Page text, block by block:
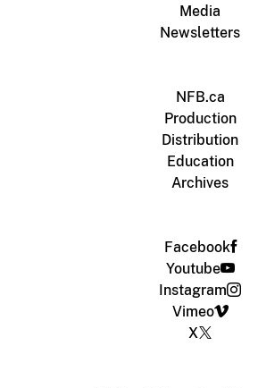
Media
Newsletters
NFB.ca
Production
Distribution
Education
Archives
Facebook
Youtube
Instagram
Vimeo
X